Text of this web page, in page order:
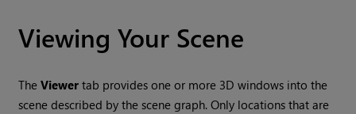
Viewing Your Scene
TheViewer tab provides one or more 3D windows into the
scene described by the scene graph. Only locations that are